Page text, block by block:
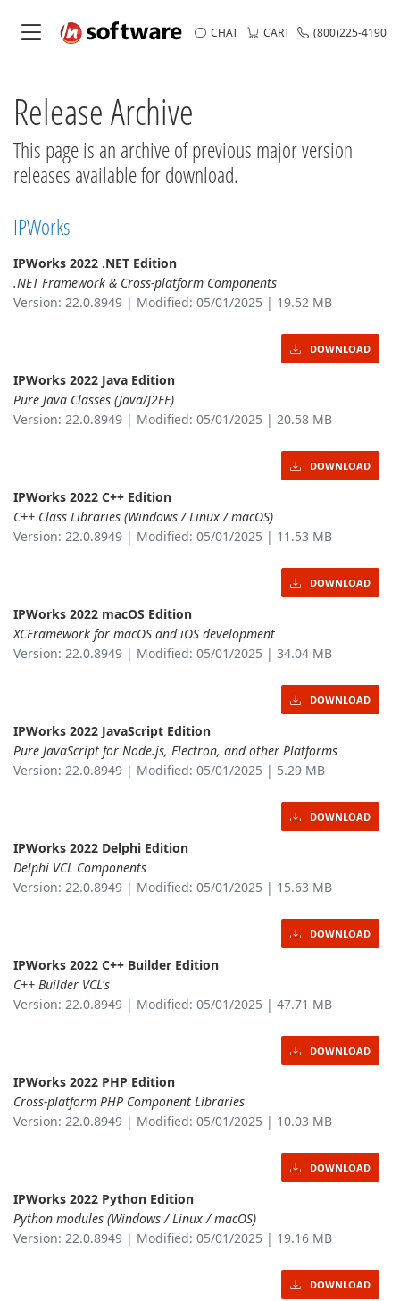
CHAT CART (800)225-4190
Release Archive
This page is an archive of previous major version
releases available for download.
IPWorks
IPWorks 2022 .NET Edition
.NET Framework & Cross-platform Components
Version: 22.0.8949 | Modified: 05/01/2025 | 19.52 MB
DOWNLOAD
IPWorks 2022 Java Edition
Pure Java Classes (Java/J2EE)
Version: 22.0.8949 | Modified: 05/01/2025 | 20.58 MB
DOWNLOAD
IPWorks 2022 C++ Edition
C++ Class Libraries (Windows / Linux / macOS)
Version: 22.0.8949 | Modified: 05/01/2025 | 11.53 MB
DOWNLOAD
IPWorks 2022 macOS Edition
XCFramework for macOS and iOS development
Version: 22.0.8949 | Modified: 05/01/2025 | 34.04 MB
DOWNLOAD
IPWorks 2022 JavaScript Edition
Pure JavaScript for Node.js, Electron, and other Platforms
Version: 22.0.8949 | Modified: 05/01/2025 | 5.29 MB
DOWNLOAD
IPWorks 2022 Delphi Edition
Delphi VCL Components
Version: 22.0.8949 | Modified: 05/01/2025 | 15.63 MB
DOWNLOAD
IPWorks 2022 C++ Builder Edition
C++ Builder VCL's
Version: 22.0.8949 | Modified: 05/01/2025 | 47.71 MB
DOWNLOAD
IPWorks 2022 PHP Edition
Cross-platform PHP Component Libraries
Version: 22.0.8949 | Modified: 05/01/2025 | 10.03 MB
DOWNLOAD
IPWorks 2022 Python Edition
Python modules (Windows / Linux / macOS)
Version: 22.0.8949 | Modified: 05/01/2025 | 19.16 MB
DOWNLOAD